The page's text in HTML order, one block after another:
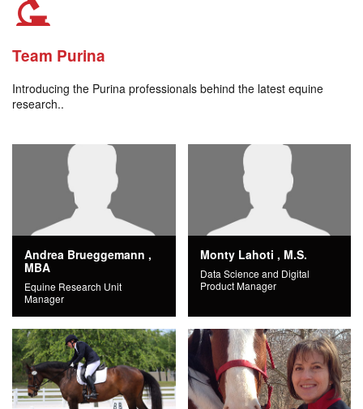
Team Purina
Introducing the Purina professionals behind the latest equine
research..
Andrea Brueggemann ,
MBA
Equine Research Unit
Manager
Monty Lahoti , M.S.
Data Science and Digital
Product Manager